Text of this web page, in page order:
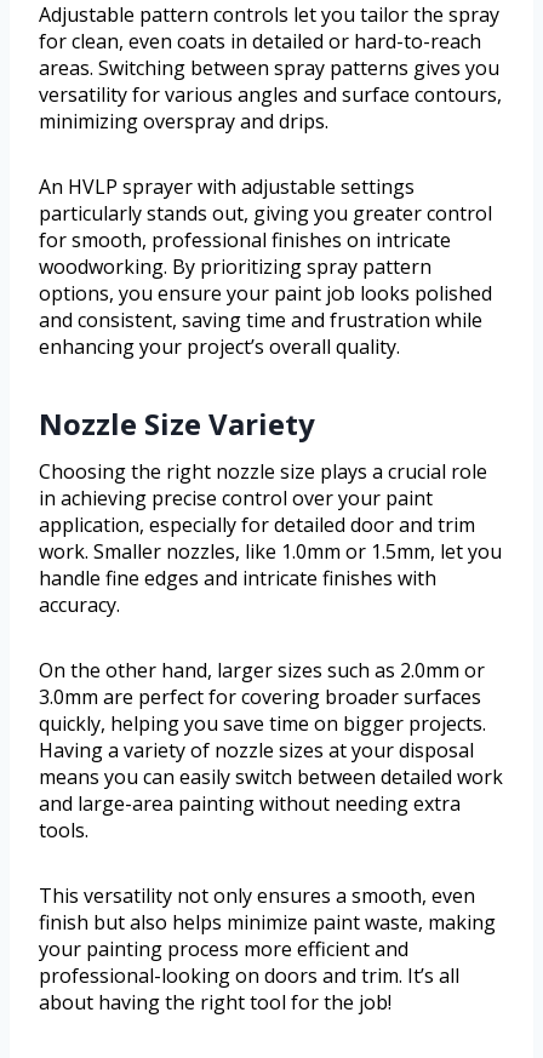
Adjustable pattern controls let you tailor the spray
for clean, even coats in detailed or hard-to-reach
areas. Switching between spray patterns gives you
versatility for various angles and surface contours,
minimizing overspray and drips.
An HVLP sprayer with adjustable settings
particularly stands out, giving you greater control
for smooth, professional finishes on intricate
woodworking. By prioritizing spray pattern
options, you ensure your paint job looks polished
and consistent, saving time and frustration while
enhancing your project’s overall quality.
Nozzle Size Variety
Choosing the right nozzle size plays a crucial role
in achieving precise control over your paint
application, especially for detailed door and trim
work. Smaller nozzles, like 1.0mm or 1.5mm, let you
handle fine edges and intricate finishes with
accuracy.
On the other hand, larger sizes such as 2.0mm or
3.0mm are perfect for covering broader surfaces
quickly, helping you save time on bigger projects.
Having a variety of nozzle sizes at your disposal
means you can easily switch between detailed work
and large-area painting without needing extra
tools.
This versatility not only ensures a smooth, even
finish but also helps minimize paint waste, making
your painting process more efficient and
professional-looking on doors and trim. It’s all
about having the right tool for the job!